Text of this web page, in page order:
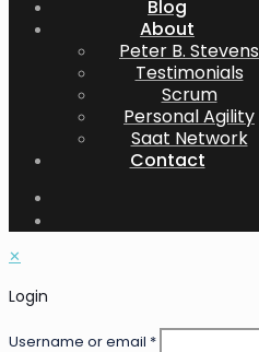
Blog
About
Peter B. Stevens
Testimonials
Scrum
Personal Agility
Saat Network
Contact
✕
Login
Username or email *